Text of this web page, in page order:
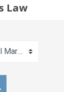
Law